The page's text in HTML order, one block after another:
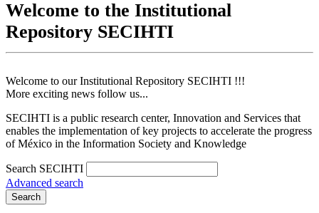
Welcome to the Institutional
Repository SECIHTI
Welcome to our Institutional Repository SECIHTI !!!
More exciting news follow us...
SECIHTI is a public research center, Innovation and Services that
enables the implementation of key projects to accelerate the progress
of México in the Information Society and Knowledge
Search SECIHTI
Advanced search
Search